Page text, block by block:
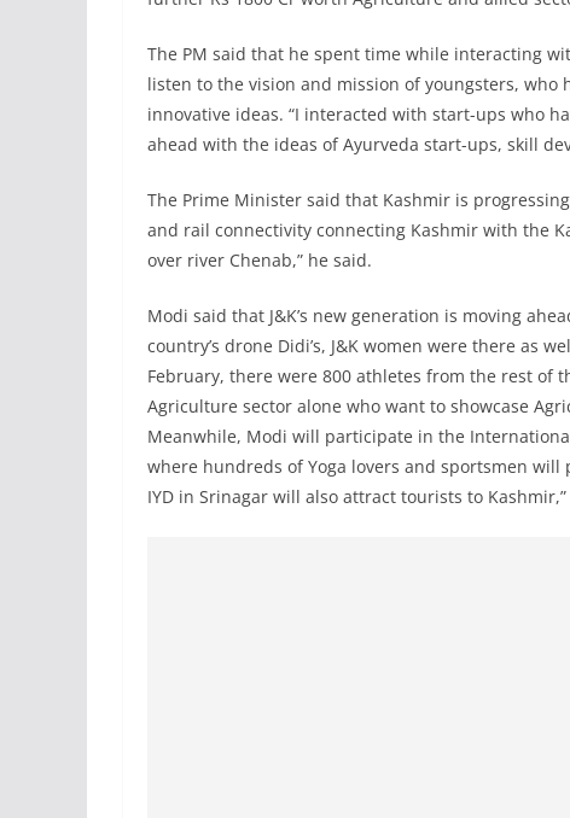
The PM said that he spent time while interacting
listen to the vision and mission of youngsters,
innovative ideas. “I interacted with start-ups who
ahead with the ideas of Ayurveda start-ups, skill
The Prime Minister said that Kashmir is
and rail connectivity connecting Kashmir with the
over river Chenab,” he said.
Modi said that J&K’s new generation is moving
country’s drone Didi’s, J&K women were there as
February, there were 800 athletes from the rest of
Agriculture sector alone who want to showcase
Meanwhile, Modi will participate in the
where hundreds of Yoga lovers and sportsmen
IYD in Srinagar will also attract tourists to